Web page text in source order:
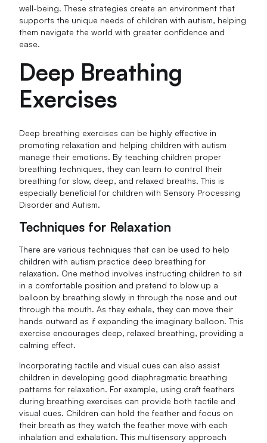
well-being. These strategies create an environment that
supports the unique needs of children with autism, helping
them navigate the world with greater confidence and
ease.
Deep Breathing
Exercises
Deep breathing exercises can be highly effective in
promoting relaxation and helping children with autism
manage their emotions. By teaching children proper
breathing techniques, they can learn to control their
breathing for slow, deep, and relaxed breaths. This is
especially beneficial for children with Sensory Processing
Disorder and Autism.
Techniques for Relaxation
There are various techniques that can be used to help
children with autism practice deep breathing for
relaxation. One method involves instructing children to sit
in a comfortable position and pretend to blow up a
balloon by breathing slowly in through the nose and out
through the mouth. As they exhale, they can move their
hands outward as if expanding the imaginary balloon. This
exercise encourages deep, relaxed breathing, providing a
calming effect.
Incorporating tactile and visual cues can also assist
children in developing good diaphragmatic breathing
patterns for relaxation. For example, using craft feathers
during breathing exercises can provide both tactile and
visual cues. Children can hold the feather and focus on
their breath as they watch the feather move with each
inhalation and exhalation. This multisensory approach